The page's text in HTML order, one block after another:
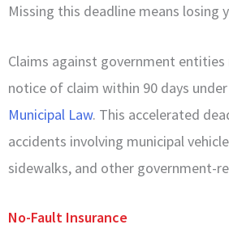
Missing this deadline means losing
Claims against government
notice of claim within 90 days under
Municipal Law. This accelerated
accidents involving municipal
sidewalks, and other government-
No-Fault Insurance